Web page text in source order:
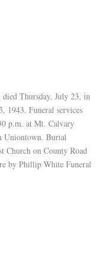
Thursday, July 23, in
1943. Funeral services
p.m. at Mt. Calvary
Uniontown. Burial
Church on County Road
by Phillip White Funeral